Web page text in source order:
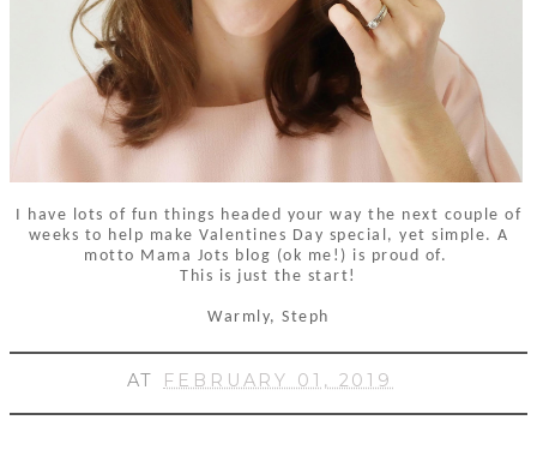
I have lots of fun things headed your way the next couple of
weeks to help make Valentines Day special, yet simple. A
motto Mama Jots blog (ok me!) is proud of.
This is just the start!
Warmly, Steph
AT FEBRUARY 01, 2019